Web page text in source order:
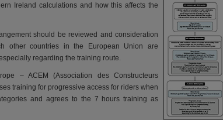
Ireland calculations and how this affects the
should be reviewed and consideration
other countries in the European Union are
regarding the training route.
– ACEM (Association des Constructeurs
training for progressive access for riders when
and agrees to the 7 hours training as